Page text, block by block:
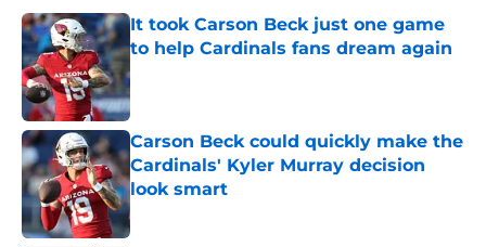
It took Carson Beck just one game
to help Cardinals fans dream again
Published by on Invalid Date
Carson Beck could quickly make the
Cardinals' Kyler Murray decision
look smart
Published by on Invalid Date